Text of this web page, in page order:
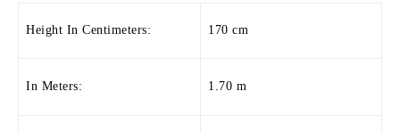
Height In Centimeters: 170 cm
In Meters: 1.70 m